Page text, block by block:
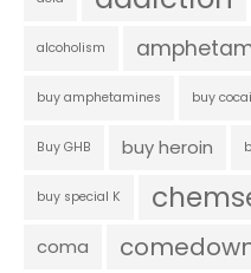
alcoholism
buy amphetamines buy
Buy GHB buy heroin
buy special K
coma